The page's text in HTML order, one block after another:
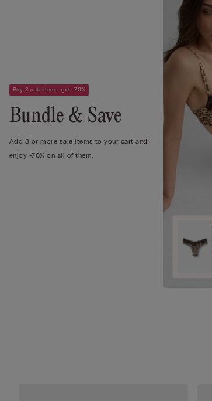
Buy 3 sale items, get -70%
Bundle & Save
Add 3 or more sale items to your cart and
enjoy -70% on all of them.